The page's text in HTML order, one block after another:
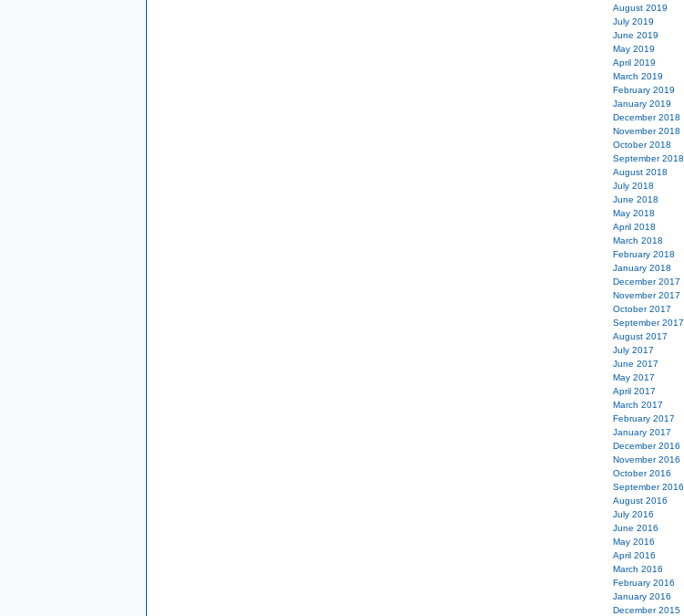
August 2019
July 2019
June 2019
May 2019
April 2019
March 2019
February 2019
January 2019
December 2018
November 2018
October 2018
September 2018
August 2018
July 2018
June 2018
May 2018
April 2018
March 2018
February 2018
January 2018
December 2017
November 2017
October 2017
September 2017
August 2017
July 2017
June 2017
May 2017
April 2017
March 2017
February 2017
January 2017
December 2016
November 2016
October 2016
September 2016
August 2016
July 2016
June 2016
May 2016
April 2016
March 2016
February 2016
January 2016
December 2015